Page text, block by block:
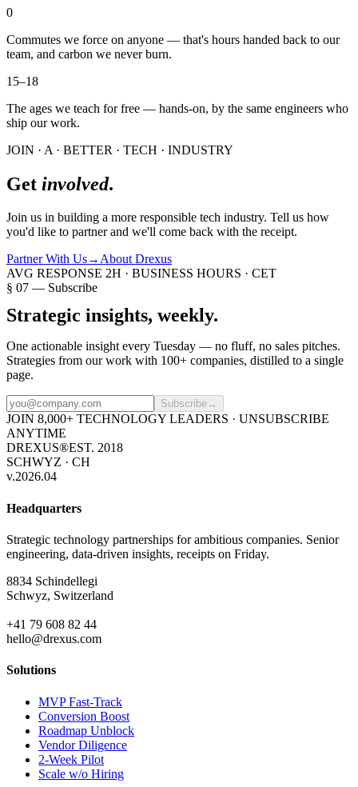
0
Commutes we force on anyone — that's hours handed back to our
team, and carbon we never burn.
15–18
The ages we teach for free — hands-on, by the same engineers who
ship our work.
JOIN · A · BETTER · TECH · INDUSTRY
Get involved.
Join us in building a more responsible tech industry. Tell us how
you'd like to partner and we'll come back with the receipt.
Partner With Us→About Drexus
AVG RESPONSE 2H · BUSINESS HOURS · CET
§ 07 — Subscribe
Strategic insights, weekly.
One actionable insight every Tuesday — no fluff, no sales pitches.
Strategies from our work with 100+ companies, distilled to a single
page.
Subscribe→
JOIN 8,000+ TECHNOLOGY LEADERS · UNSUBSCRIBE
ANYTIME
DREXUS®EST. 2018
SCHWYZ · CH
v.2026.04
Headquarters
Strategic technology partnerships for ambitious companies. Senior
engineering, data-driven insights, receipts on Friday.
8834 Schindellegi
Schwyz, Switzerland
+41 79 608 82 44
hello@drexus.com
Solutions
MVP Fast-Track
Conversion Boost
Roadmap Unblock
Vendor Diligence
2-Week Pilot
Scale w/o Hiring